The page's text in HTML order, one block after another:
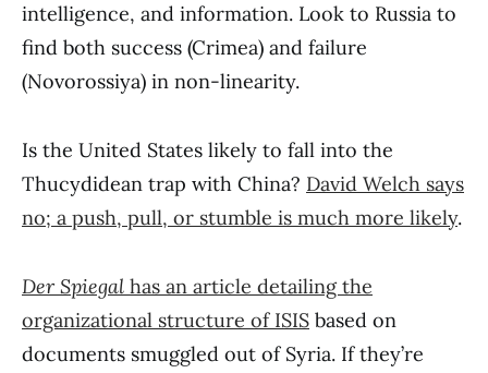
intelligence, and information. Look to Russia to
find both success (Crimea) and failure
(Novorossiya) in non-linearity.
Is the United States likely to fall into the
Thucydidean trap with China? David Welch says
no; a push, pull, or stumble is much more likely.
Der Spiegal has an article detailing the
organizational structure of ISIS based on
documents smuggled out of Syria. If they’re